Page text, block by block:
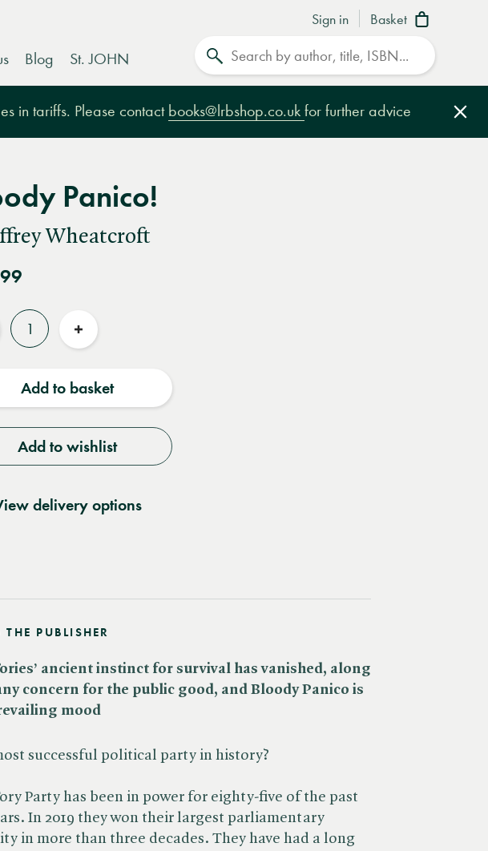
Sign in Basket
Blog St. JOHN
in tariffs. Please contact books@lrbshop.co.uk for further advice
Panico!
Wheatcroft
Increase
Add to basket
Add to wishlist
delivery options
THE PUBLISHER
ancient instinct for survival has vanished, along
concern for the public good, and Bloody Panico is
mood
successful political party in history?
Party has been in power for eighty-five of the past
In 2019 they won their largest parliamentary
in more than three decades. They have had a long